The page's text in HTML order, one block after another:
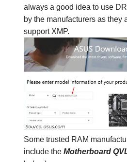
always a good idea to use
by the manufacturers as they
support XMP.
Some trusted RAM
include the Motherboard